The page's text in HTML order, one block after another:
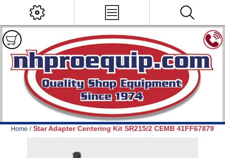
Home / Star Adapter Centering Kit SR215/2 CEMB 41FF67879